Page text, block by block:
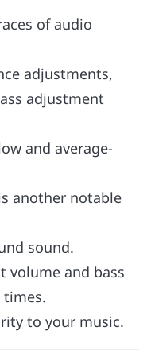
of audio
adjustments,
adjustment
and average-
another notable
sound.
volume and bass
times.
to your music.